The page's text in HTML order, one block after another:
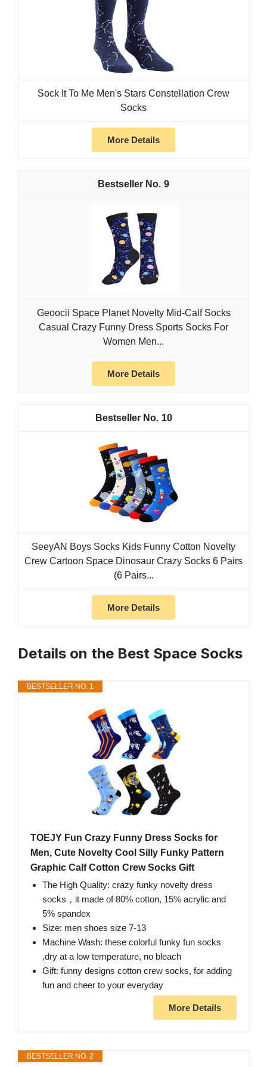
Sock It To Me Men's Stars Constellation Crew
Socks
More Details
9
Geoocii Space Planet Novelty Mid-Calf Socks
Casual Crazy Funny Dress Sports Socks For
Women Men...
More Details
10
SeeyAN Boys Socks Kids Funny Cotton Novelty
Crew Cartoon Space Dinosaur Crazy Socks 6 Pairs
(6 Pairs...
More Details
Details on the Best Space Socks
BESTSELLER NO. 1
TOEJY Fun Crazy Funny Dress Socks for
Men, Cute Novelty Cool Silly Funky Pattern
Graphic Calf Cotton Crew Socks Gift
The High Quality: crazy funky novelty dress
socks，it made of 80% cotton, 15% acrylic and
5% spandex
Size: men shoes size 7-13
Machine Wash: these colorful funky fun socks
,dry at a low temperature, no bleach
Gift: funny designs cotton crew socks, for adding
fun and cheer to your everyday
More Details
BESTSELLER NO. 2